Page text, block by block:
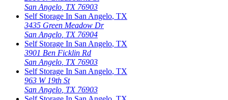
San Angelo TX 76903
Self Storage In San Angelo, TX
3435 Green Meadow Dr
San Angelo TX 76904
Self Storage In San Angelo, TX
3901 Ben Ficklin Rd
San Angelo TX 76903
Self Storage In San Angelo, TX
963 W 19th St
San Angelo TX 76903